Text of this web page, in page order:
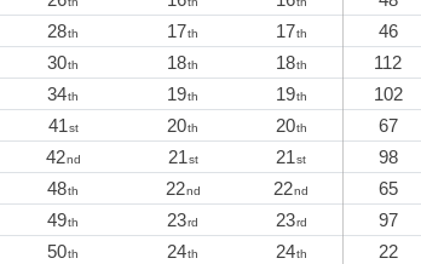
28th 17th 17th 46
30th 18th 18th 112
34th 19th 19th 102
41st 20th 20th 67
42nd 21st 21st 98
48th 22nd 22nd 65
49th 23rd 23rd 97
50th 24th 24th 22